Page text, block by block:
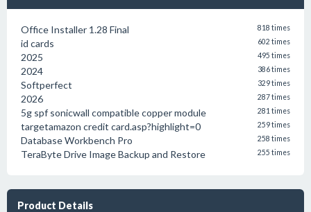
Office Installer 1.28 Final 818 times
id cards 602 times
2025 495 times
2024 386 times
Softperfect 329 times
2026 287 times
5g spf sonicwall compatible copper module 281 times
targetamazon credit card.asp?highlight=0 259 times
Database Workbench Pro 258 times
TeraByte Drive Image Backup and Restore 255 times
Product Details